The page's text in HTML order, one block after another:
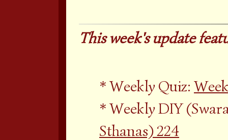
This week's update
Weekly Quiz:
Weekly DIY
Sthanas) 224